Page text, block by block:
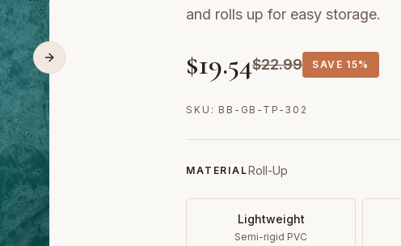
and rolls up for easy storage.
$19.54$22.99 SAVE 15%
SKU: BB-GB-TP-302
MATERIALRoll-Up
Lightweight
Semi-rigid PVC